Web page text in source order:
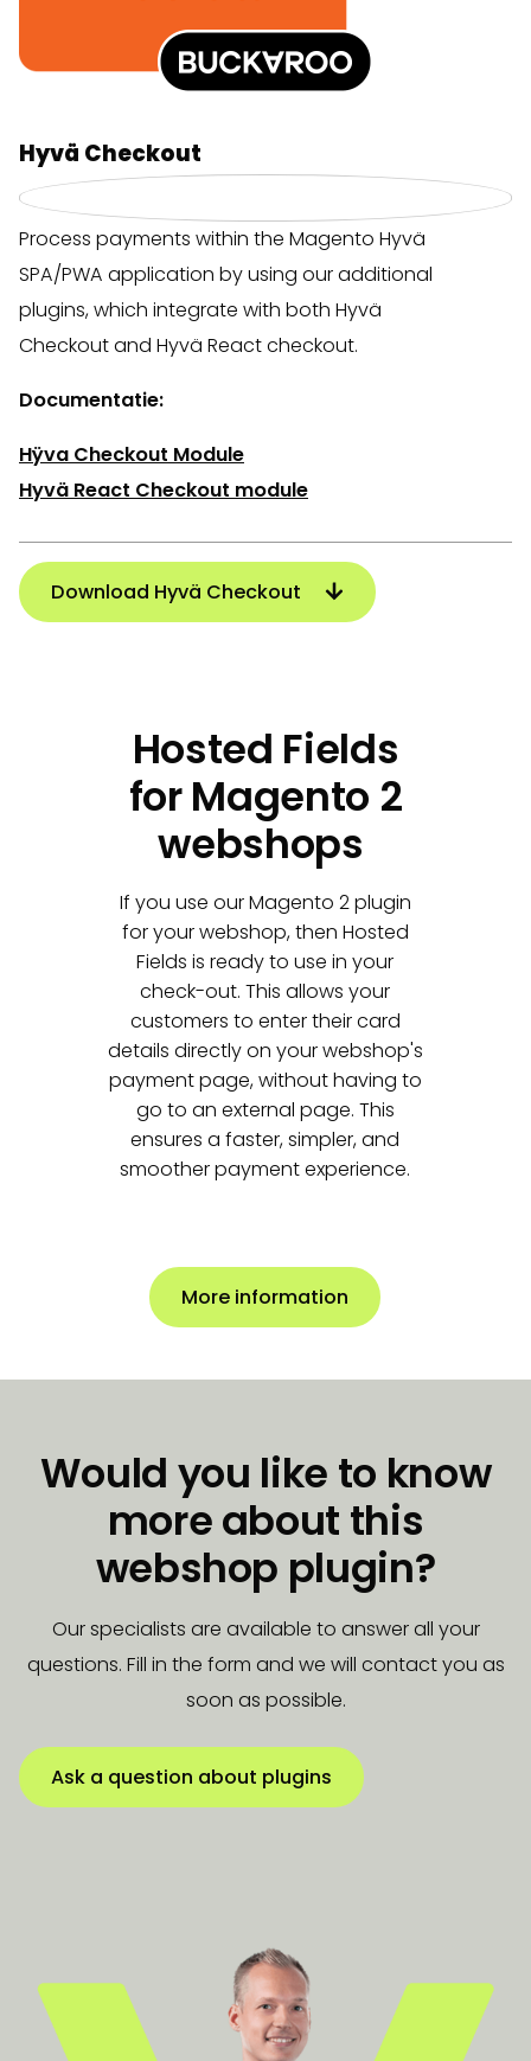
Hyvä Checkout
Process payments within the Magento Hyvä
SPA/PWA application by using our additional
plugins, which integrate with both Hyvä
Checkout and Hyvä React checkout.
Documentatie:
Hÿva Checkout Module
Hyvä React Checkout module
Download Hyvä Checkout
Hosted Fields
for Magento 2
webshops
If you use our Magento 2 plugin
for your webshop, then Hosted
Fields is ready to use in your
check-out. This allows your
customers to enter their card
details directly on your webshop's
payment page, without having to
go to an external page. This
ensures a faster, simpler, and
smoother payment experience.
More information
Would you like to know
more about this
webshop plugin?
Our specialists are available to answer all your
questions. Fill in the form and we will contact you as
soon as possible.
Ask a question about plugins